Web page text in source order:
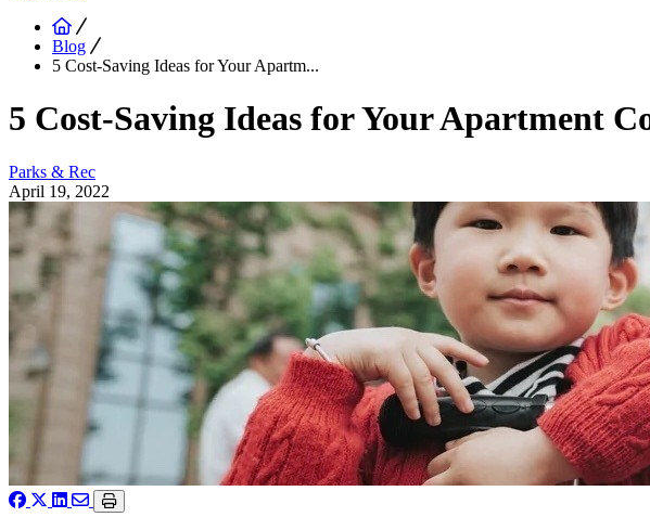
Blog
5 Cost-Saving Ideas for Your Apartm...
5 Cost-Saving Ideas for Your Apartment
Parks & Rec
April 19, 2022